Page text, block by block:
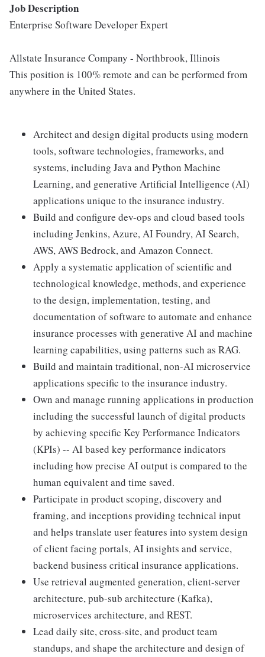
Job Description
Enterprise Software Developer Expert
Allstate Insurance Company - Northbrook, Illinois
This position is 100% remote and can be performed from
anywhere in the United States.
Architect and design digital products using modern
tools, software technologies, frameworks, and
systems, including Java and Python Machine
Learning, and generative Artificial Intelligence (AI)
applications unique to the insurance industry.
Build and configure dev-ops and cloud based tools
including Jenkins, Azure, AI Foundry, AI Search,
AWS, AWS Bedrock, and Amazon Connect.
Apply a systematic application of scientific and
technological knowledge, methods, and experience
to the design, implementation, testing, and
documentation of software to automate and enhance
insurance processes with generative AI and machine
learning capabilities, using patterns such as RAG.
Build and maintain traditional, non-AI microservice
applications specific to the insurance industry.
Own and manage running applications in production
including the successful launch of digital products
by achieving specific Key Performance Indicators
(KPIs) -- AI based key performance indicators
including how precise AI output is compared to the
human equivalent and time saved.
Participate in product scoping, discovery and
framing, and inceptions providing technical input
and helps translate user features into system design
of client facing portals, AI insights and service,
backend business critical insurance applications.
Use retrieval augmented generation, client-server
architecture, pub-sub architecture (Kafka),
microservices architecture, and REST.
Lead daily site, cross-site, and product team
standups, and shape the architecture and design of